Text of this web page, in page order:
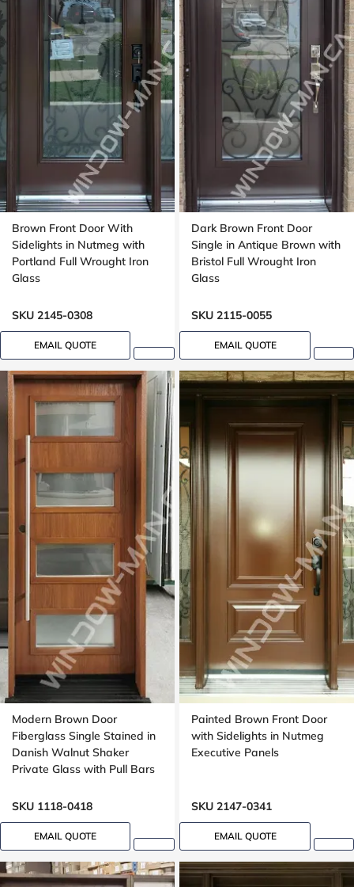
Brown Front Door With
Sidelights in Nutmeg with
Portland Full Wrought Iron
Glass
SKU 2145-0308
EMAIL QUOTE
Dark Brown Front Door
Single in Antique Brown with
Bristol Full Wrought Iron
Glass
SKU 2115-0055
EMAIL QUOTE
Modern Brown Door
Fiberglass Single Stained in
Danish Walnut Shaker
Private Glass with Pull Bars
SKU 1118-0418
EMAIL QUOTE
Painted Brown Front Door
with Sidelights in Nutmeg
Executive Panels
SKU 2147-0341
EMAIL QUOTE